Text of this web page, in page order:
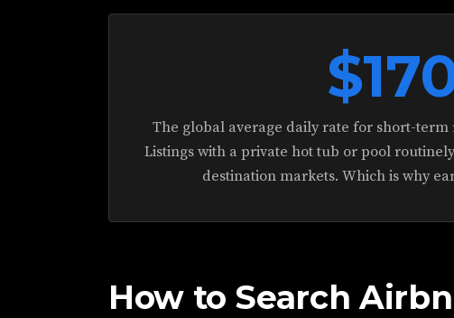
The global average daily rate for short-
Listings with a private hot tub or pool
destination markets. Which is why
How to Search